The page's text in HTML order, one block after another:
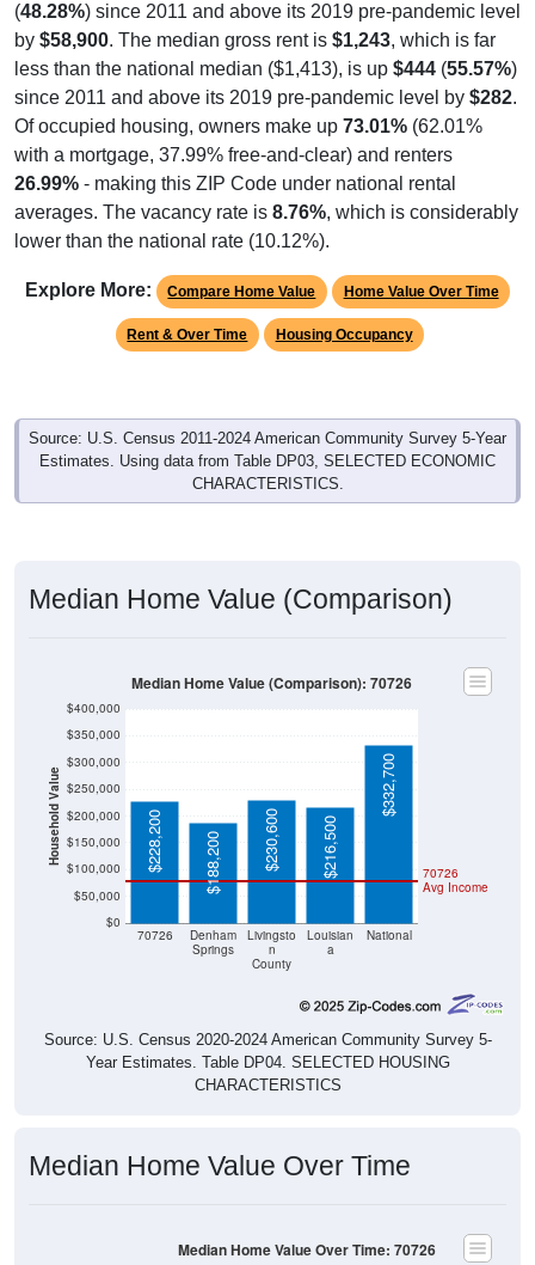
(48.28%) since 2011 and above its 2019 pre-pandemic level
by $58,900. The median gross rent is $1,243, which is far
less than the national median ($1,413), is up $444 (55.57%)
since 2011 and above its 2019 pre-pandemic level by $282.
Of occupied housing, owners make up 73.01% (62.01%
with a mortgage, 37.99% free-and-clear) and renters
26.99% - making this ZIP Code under national rental
averages. The vacancy rate is 8.76%, which is considerably
lower than the national rate (10.12%).
Explore More: Compare Home Value Home Value Over Time
Rent & Over Time Housing Occupancy
Source: U.S. Census 2011-2024 American Community Survey 5-Year
Estimates. Using data from Table DP03, SELECTED ECONOMIC
CHARACTERISTICS.
Median Home Value (Comparison)
Household Value
$0
$50,000
$100,000
$150,000
$200,000
$250,000
$300,000
$350,000
$400,000
70726
Denham
Springs
Livingsto
n
County
Louisian
a
National
70726
Avg Income
$228,200 $188,200 $230,600 $216,500
$332,700
Median Home Value (Comparison): 70726
Source: U.S. Census 2020-2024 American Community Survey 5-
Year Estimates. Table DP04. SELECTED HOUSING
CHARACTERISTICS
Median Home Value Over Time
Median Home Value Over Time: 70726